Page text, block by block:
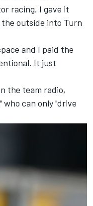
racing. I gave it
outside into Turn
and I paid the
It just
the team radio,
can only "drive